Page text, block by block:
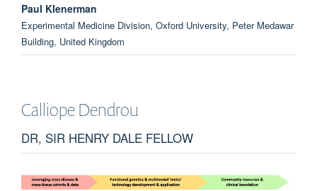
Paul Klenerman
Experimental Medicine Division, Oxford University, Peter Medawar
Building, United Kingdom
Sarah Teichmann Prof
Wellcome Sanger Institute, United Kingdom
Jacqueline Palace Prof
CalliopeDendrou
DR, SIR HENRY DALE FELLOW